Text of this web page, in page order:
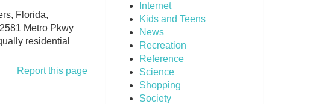
Florida,
Metro Pkwy
residential
Report this page
Internet
Kids and Teens
News
Recreation
Reference
Science
Shopping
Society